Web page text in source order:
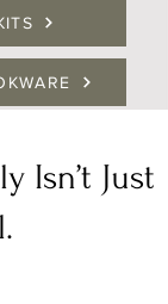
Isn’t Just